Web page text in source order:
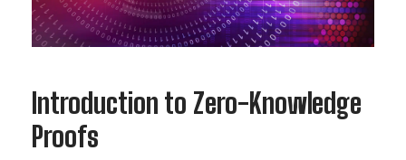
Introduction to Zero-Knowledge
Proofs